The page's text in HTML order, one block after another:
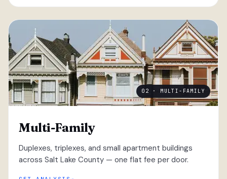
02 · MULTI-FAMILY
Multi-Family
Duplexes, triplexes, and small apartment buildings
across Salt Lake County — one flat fee per door.